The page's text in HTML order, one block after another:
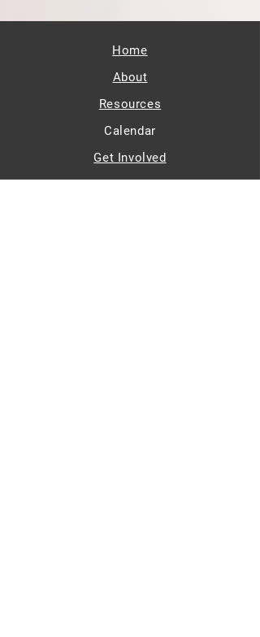
Home
About
Resources
Calendar
Get Involved
Members/Partners